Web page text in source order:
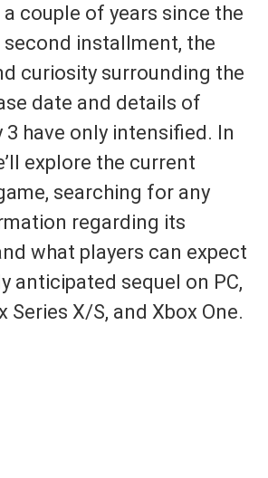
a couple of years since the
installment, the
curiosity surrounding the
date and details of
3 have only intensified. In
explore the current
searching for any
regarding its
what players can expect
anticipated sequel on PC,
Series X/S, and Xbox One.